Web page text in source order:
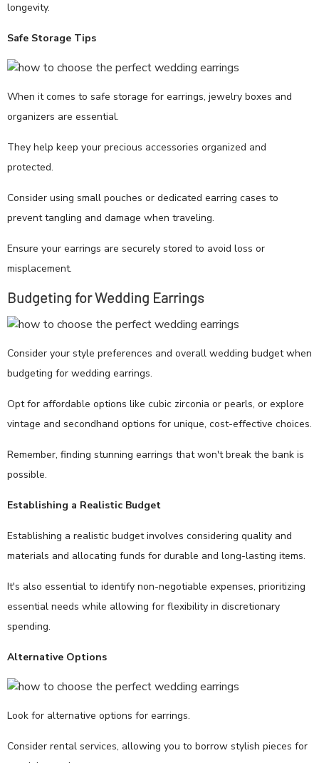
longevity.
Safe Storage Tips
When it comes to safe storage for earrings, jewelry boxes and
organizers are essential.
They help keep your precious accessories organized and
protected.
Consider using small pouches or dedicated earring cases to
prevent tangling and damage when traveling.
Ensure your earrings are securely stored to avoid loss or
misplacement.
Budgeting for Wedding Earrings
Consider your style preferences and overall wedding budget when
budgeting for wedding earrings.
Opt for affordable options like cubic zirconia or pearls, or explore
vintage and secondhand options for unique, cost-effective choices.
Remember, finding stunning earrings that won't break the bank is
possible.
Establishing a Realistic Budget
Establishing a realistic budget involves considering quality and
materials and allocating funds for durable and long-lasting items.
It's also essential to identify non-negotiable expenses, prioritizing
essential needs while allowing for flexibility in discretionary
spending.
Alternative Options
Look for alternative options for earrings.
Consider rental services, allowing you to borrow stylish pieces for